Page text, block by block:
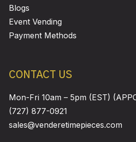
Blogs
Event Vending
Payment Methods
CONTACT US
Mon-Fri 10am – 5pm (EST)
(727) 877-0921
sales@venderetimepieces.com